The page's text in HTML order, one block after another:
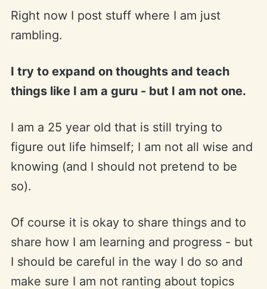
Right now I post stuff where I am just
rambling.
I try to expand on thoughts and teach
things like I am a guru - but I am not one.
I am a 25 year old that is still trying to
figure out life himself; I am not all wise and
knowing (and I should not pretend to be
so).
Of course it is okay to share things and to
share how I am learning and progress - but
I should be careful in the way I do so and
make sure I am not ranting about topics